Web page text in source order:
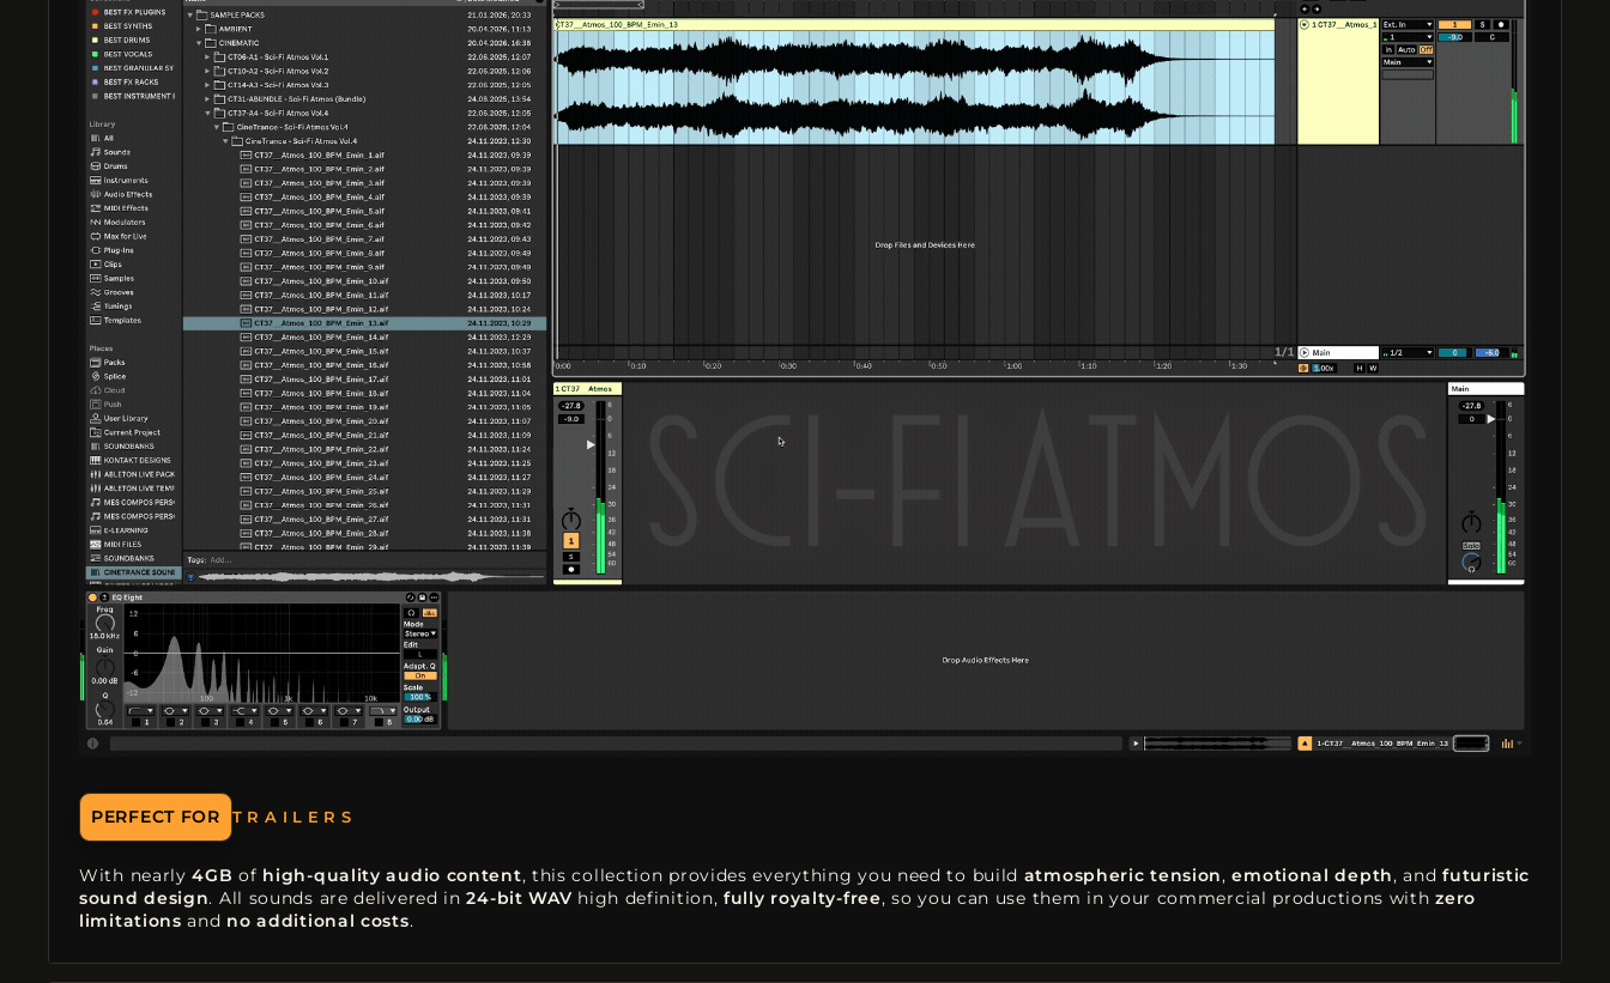
PERFECT FOR
TRAILERS
FILM SCORING
With nearly4GB of high-quality audio content, this collection provides everything you need to build atmospheric tension,emotional depth, andfuturistic
sound design. All sounds are delivered in24-bit WAV high definition,fully royalty-free, so you can use them in your commercial productions withzero
limitations and no additional costs.